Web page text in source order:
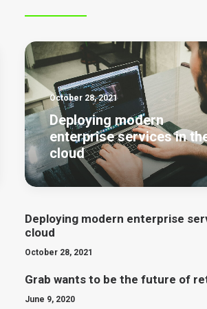
October 28, 2021
Deploying modern
enterprise services in
cloud
Deploying modern enterprise
cloud
October 28, 2021
Grab wants to be the future of
June 9, 2020